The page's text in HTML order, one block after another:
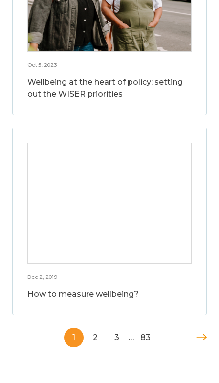
Oct 5, 2023
Wellbeing at the heart of policy: setting
out the WISER priorities
Dec 2, 2019
How to measure wellbeing?
1 2 3 … 83